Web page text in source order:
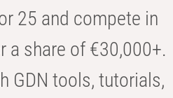
25 and compete in
a share of €30,000+.
GDN tools, tutorials,